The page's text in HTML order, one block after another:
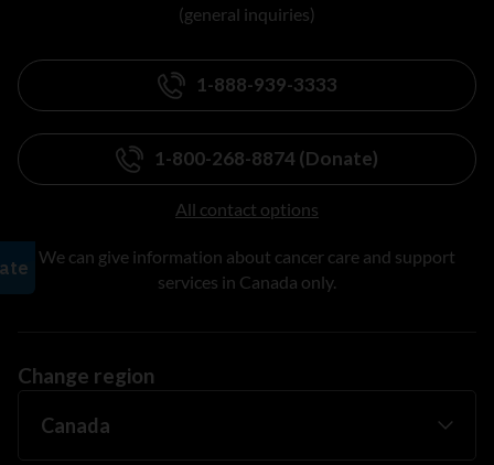
(general inquiries)
1-888-939-3333
1-800-268-8874 (Donate)
All contact options
We can give information about cancer care and support
services in Canada only.
Change region